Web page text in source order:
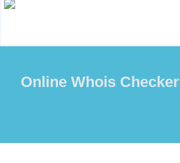
Online Whois Checker